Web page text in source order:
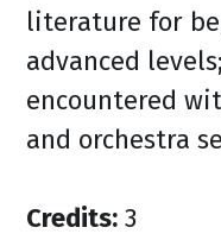
literature for
advanced
encountered
and orchestra
Credits: 3